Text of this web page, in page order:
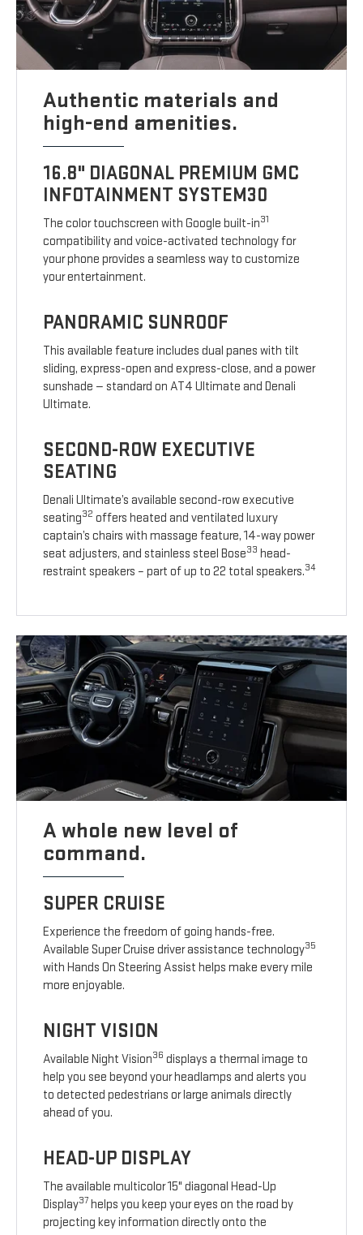
Authentic materials and
high-end amenities.
16.8" DIAGONAL PREMIUM GMC
INFOTAINMENT SYSTEM30
The color touchscreen with Google built-in31
compatibility and voice-activated technology for
your phone provides a seamless way to customize
your entertainment.
PANORAMIC SUNROOF
This available feature includes dual panes with tilt
sliding, express-open and express-close, and a power
sunshade — standard on AT4 Ultimate and Denali
Ultimate.
SECOND-ROW EXECUTIVE
SEATING
Denali Ultimate’s available second-row executive
seating32 offers heated and ventilated luxury
captain’s chairs with massage feature, 14-way power
seat adjusters, and stainless steel Bose33 head-
restraint speakers – part of up to 22 total speakers.34
A whole new level of
command.
SUPER CRUISE
Experience the freedom of going hands-free.
Available Super Cruise driver assistance technology35
with Hands On Steering Assist helps make every mile
more enjoyable.
NIGHT VISION
Available Night Vision36 displays a thermal image to
help you see beyond your headlamps and alerts you
to detected pedestrians or large animals directly
ahead of you.
HEAD-UP DISPLAY
The available multicolor 15" diagonal Head-Up
Display37 helps you keep your eyes on the road by
projecting key information directly onto the